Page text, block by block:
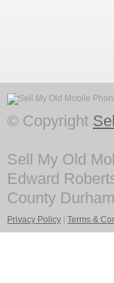
© Copyright
Sell My Old
Edward
County
Privacy Policy Terms &